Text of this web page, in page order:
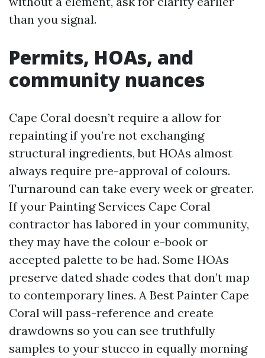
than you signal.
Permits, HOAs, and
community nuances
Cape Coral doesn’t require a allow for
repainting if you’re not exchanging
structural ingredients, but HOAs almost
always require pre-approval of colours.
Turnaround can take every week or greater.
If your Painting Services Cape Coral
contractor has labored in your community,
they may have the colour e-book or
accepted palette to be had. Some HOAs
preserve dated shade codes that don’t map
to contemporary lines. A Best Painter Cape
Coral will pass-reference and create
drawdowns so you can see truthfully
samples to your stucco in equally morning